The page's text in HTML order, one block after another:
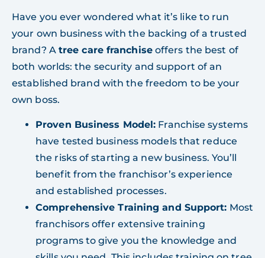
Have you ever wondered what it’s like to run
your own business with the backing of a trusted
brand? A tree care franchiseoffers the best of
both worlds: the security and support of an
established brand with the freedom to be your
own boss.
Proven Business Model: Franchise systems
have tested business models that reduce
the risks of starting a new business. You’ll
benefit from the franchisor’s experience
and established processes.
Comprehensive Training and Support: Most
franchisors offer extensive training
programs to give you the knowledge and